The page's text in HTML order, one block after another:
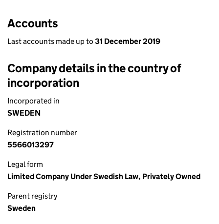
Accounts
Last accounts made up to 31 December 2019
Company details in the country of
incorporation
Incorporated in
SWEDEN
Registration number
5566013297
Legal form
Limited Company Under Swedish Law, Privately Owned
Parent registry
Sweden